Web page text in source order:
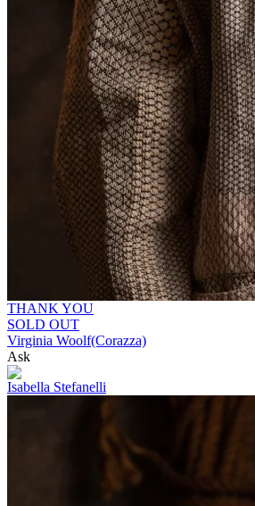
THANK YOU
SOLD OUT
Virginia Woolf(Corazza)
Ask
Isabella Stefanelli